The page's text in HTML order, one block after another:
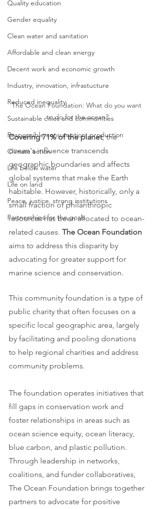
Quality education
Gender equality
Clean water and sanitation
Affordable and clean energy
Decent work and economic growth
Industry, innovation, infrastucture
Reduced inequality
Sustainable cities and communities
Responsible consumption, production
Climate action
Life below water
Life on land
Peace, justice, strong institutions
Partnerships for the goals
The Ocean Foundation: What do you want
to do for the ocean?
Covering 71% of the planet, the
ocean's influence transcends
geographic boundaries and affects
global systems that make the Earth
habitable. However, historically, only a
small fraction of philanthropic
resources has been allocated to ocean-
related causes. The Ocean Foundation
aims to address this disparity by
advocating for greater support for
marine science and conservation.
This community foundation is a type of
public charity that often focuses on a
specific local geographic area, largely
by facilitating and pooling donations
to help regional charities and address
community problems.
The foundation operates initiatives that
fill gaps in conservation work and
foster relationships in areas such as
ocean science equity, ocean literacy,
blue carbon, and plastic pollution.
Through leadership in networks,
coalitions, and funder collaboratives,
The Ocean Foundation brings together
partners to advocate for positive